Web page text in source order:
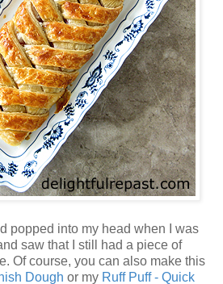
popped into my head when I was
saw that I still had a piece of
Of course, you can also make this
Dough or my Ruff Puff - Quick